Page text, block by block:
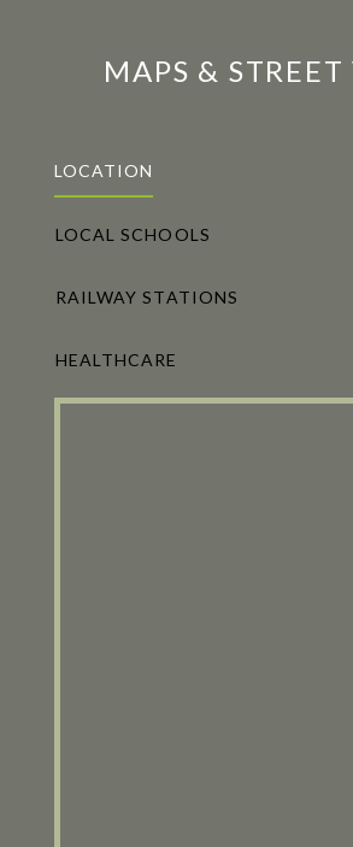
MAPS &
LOCATION
LOCAL SCHOOLS
RAILWAY STATIONS
HEALTHCARE